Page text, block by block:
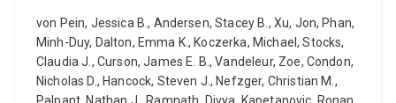
von Pein, Jessica B., Andersen, Stacey B., Xu, Jon, Phan,
Minh-Duy, Dalton, Emma K., Koczerka, Michael, Stocks,
Claudia J., Curson, James E. B., Vandeleur, Zoe, Condon,
Nicholas D., Hancock, Steven J., Nefzger, Christian M.,